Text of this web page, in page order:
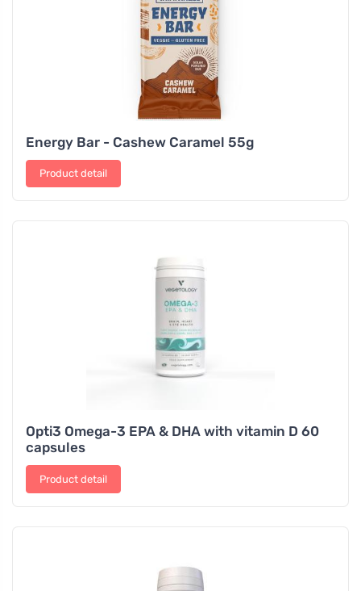
Energy Bar - Cashew Caramel 55g
Product detail
Opti3 Omega-3 EPA & DHA with vitamin D 60
capsules
Product detail